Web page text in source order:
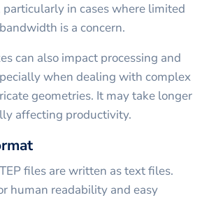
in cases where limited
is a concern.
can also impact processing and
when dealing with complex
geometries. It may take longer
affecting productivity.
files are written as text files.
human readability and easy